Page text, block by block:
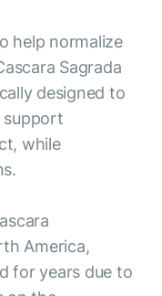
help normalize
Sagrada
designed to
support
while
America,
for years due to